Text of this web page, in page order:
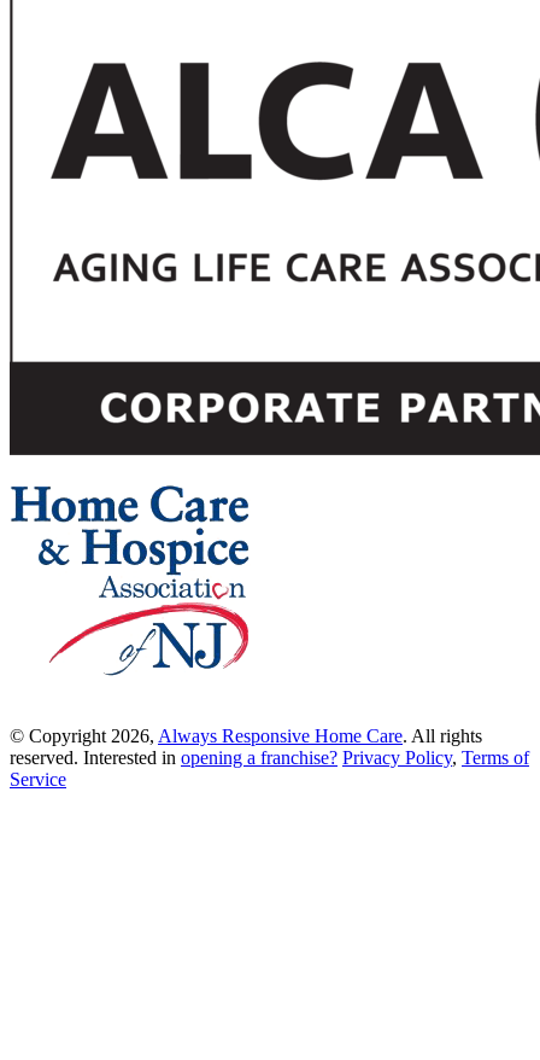
© Copyright 2026, Always Responsive Home Care. All rights
reserved. Interested in opening a franchise? Privacy Policy, Terms of
Service